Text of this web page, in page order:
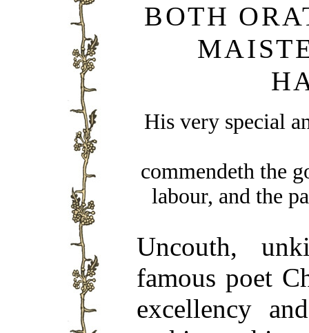
BOTH
His very special
commendeth the
labour, and the
Uncouth,
famous poet
excellency